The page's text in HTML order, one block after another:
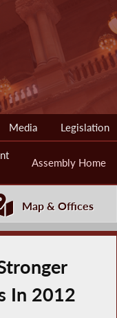
Media Legislation
Assembly Home
Map & Offices
In 2012